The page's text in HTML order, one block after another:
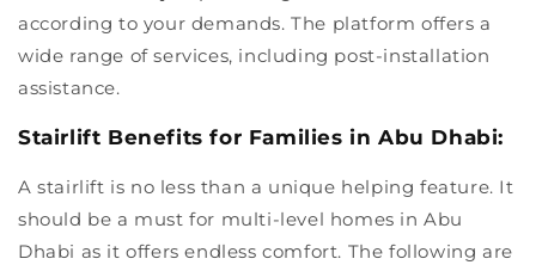
according to your demands. The platform offers a
wide range of services, including post-installation
assistance.
Stairlift Benefits for Families in Abu Dhabi:
A stairlift is no less than a unique helping feature. It
should be a must for multi-level homes in Abu
Dhabi as it offers endless comfort. The following are